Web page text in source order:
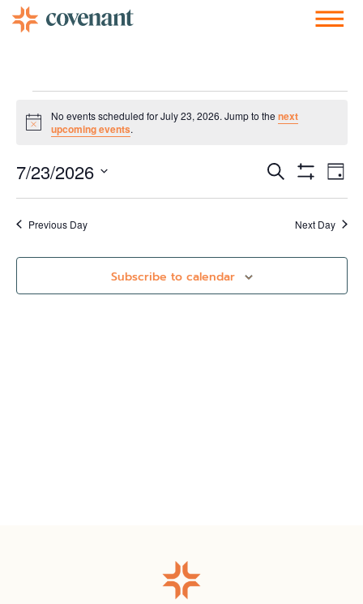
Notice
No events scheduled for July 23, 2026. Jump to the next
upcoming events.
Events
Search
and
Views
Search Day
7/23/2026
date.
Previous Day Next Day
Subscribe to calendar